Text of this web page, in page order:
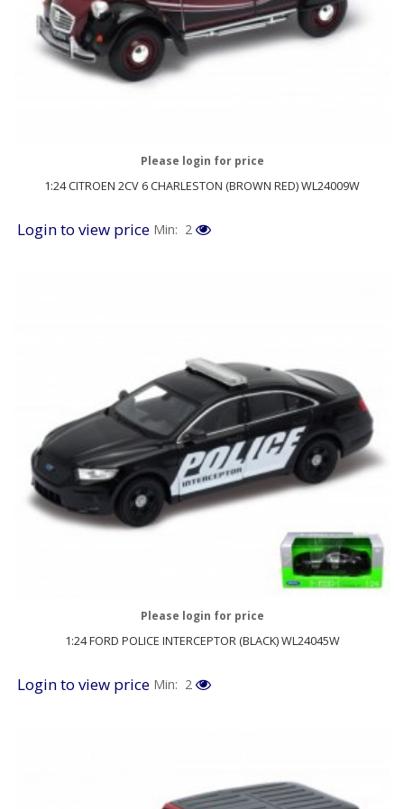
1:24 CITROEN 2CV 6 CHARLESTON (BROWN RED) WL24009W
Please login for price
Login to view price Min: 2
1:24 FORD POLICE INTERCEPTOR (BLACK) WL24045W
Please login for price
Login to view price Min: 2